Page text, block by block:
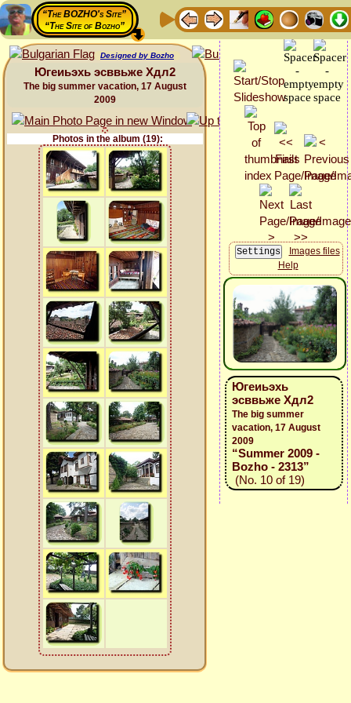
“The BOZHO's Site”
“The Site of Bozho”
Designed by Bozho
Югеиьэхь эсввьже Хдл2
The big summer vacation, 17 August
2009
Photos in the album (19):
Images files
Help
Югеиьэхь
эсввьже Хдл2
The big summer
vacation, 17 August
2009
“Summer 2009 -
Bozho - 2313”
(No. 10 of 19)